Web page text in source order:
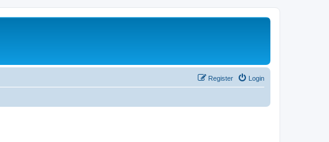
Login
Register